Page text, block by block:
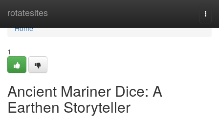
rotatesites
Home
Home
1
Ancient Mariner Dice: A
Earthen Storyteller